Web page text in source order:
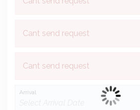
Cant send request
Cant send request
Arrival